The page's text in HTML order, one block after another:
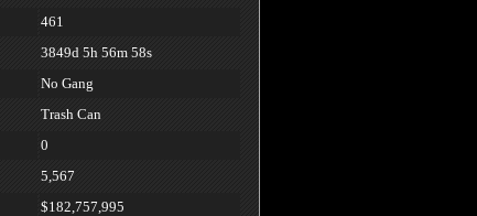
461
3849d 5h 56m 58s
No Gang
Trash Can
0
5,567
$182,757,995